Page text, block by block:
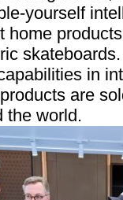
yourself
home
in
are
the world.